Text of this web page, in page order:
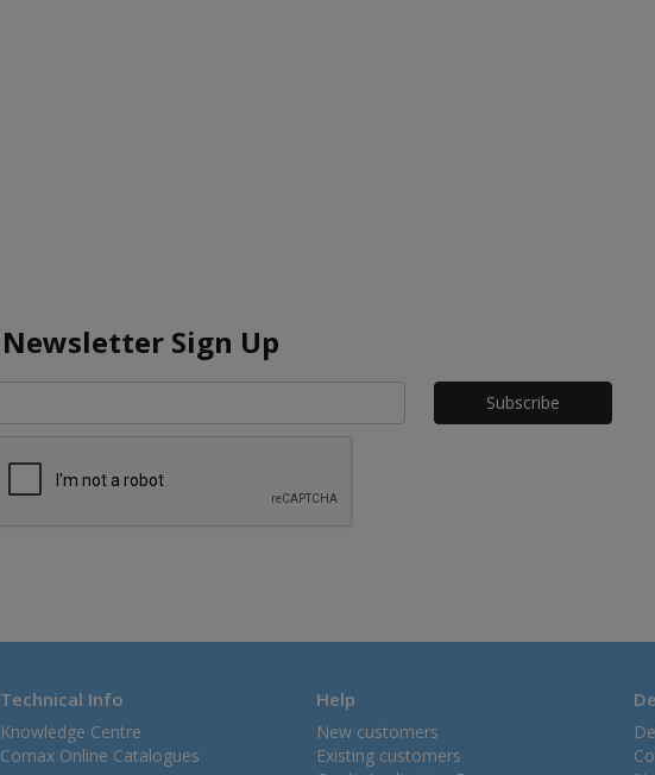
Newsletter Sign Up
Technical Info
Knowledge Centre
Comax Online Catalogues
Help
New customers
Existing customers